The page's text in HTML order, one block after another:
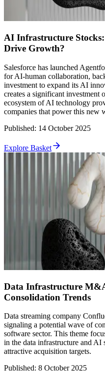
AI Infrastructure
Drive Growth?
Salesforce has launched
for AI-human collaboration,
investment to expand its AI
creates a significant investment
ecosystem of AI technology
companies that power this new
Published: 14 October 2025
Explore Basket
Data Infrastructure
Consolidation Trends
Data streaming company
signaling a potential wave of
software sector. This theme
in the data infrastructure and AI
attractive acquisition targets.
Published: 8 October 2025